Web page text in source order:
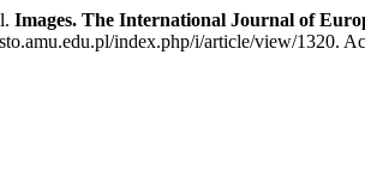
Images. The International Journal of
index.php/i/article/view/1320.